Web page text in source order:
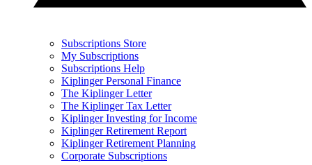
Subscriptions Store
My Subscriptions
Subscriptions Help
Kiplinger Personal Finance
The Kiplinger Letter
The Kiplinger Tax Letter
Kiplinger Investing for Income
Kiplinger Retirement Report
Kiplinger Retirement Planning
Corporate Subscriptions